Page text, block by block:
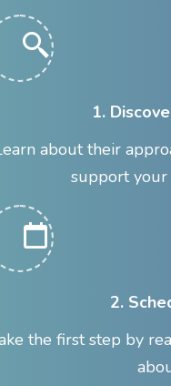
1.
about their
support your
2.
the first step by